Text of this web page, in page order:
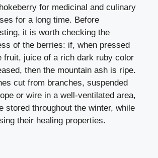
for medicinal and culinary
for a long time. Before
it is worth checking the
of the berries: if, when pressed
fruit, juice of a rich dark ruby color
then the mountain ash is ripe.
cut from branches, suspended
or wire in a well-ventilated area,
stored throughout the winter, while
their healing properties.